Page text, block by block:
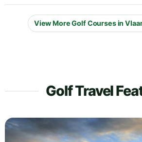
View More Golf Courses in
Golf Travel